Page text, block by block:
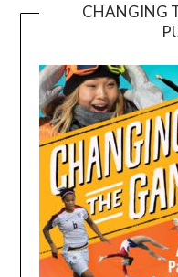
CHANGING